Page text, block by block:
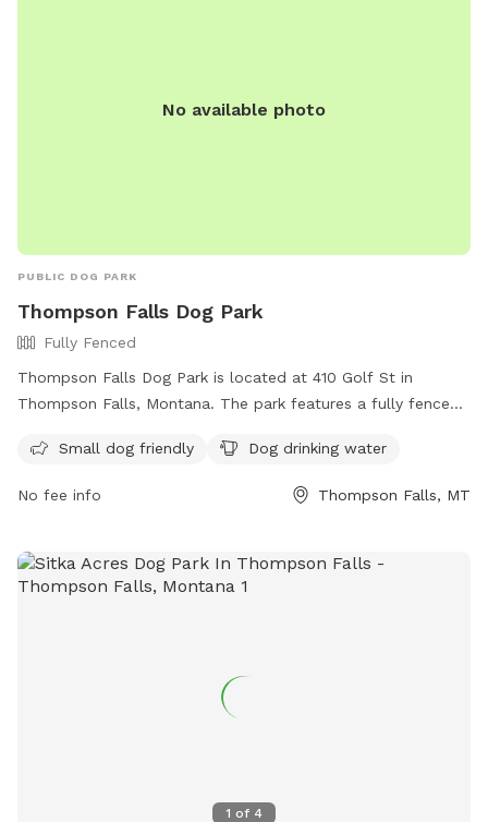
No available photo
PUBLIC DOG PARK
Thompson Falls Dog Park
Fully Fenced
Thompson Falls Dog Park is located at 410 Golf St in
Thompson Falls, Montana. The park features a fully fenced
small dog friendly and provides drinking water for dogs. For
sandersagility@gmail.com.
Small dog friendly Dog drinking water
No fee info Thompson Falls, MT
1 of 4